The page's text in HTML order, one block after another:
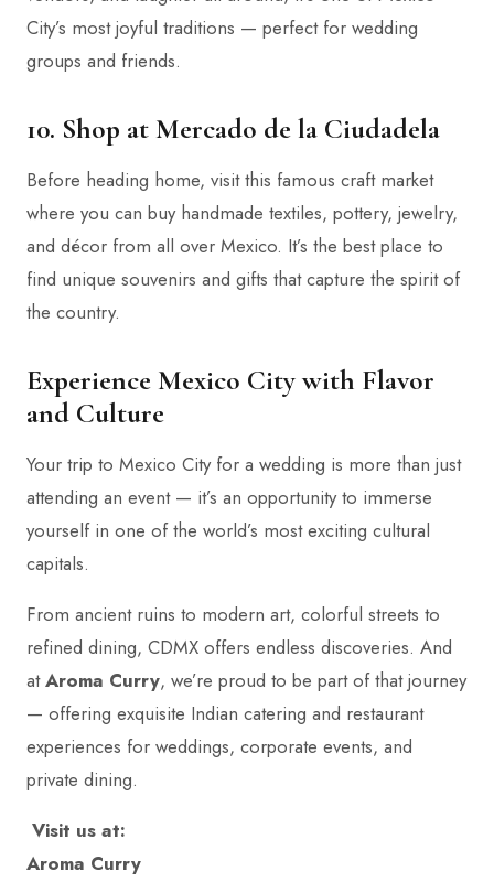
City’s most joyful traditions — perfect for wedding
groups and friends.
10. Shop at Mercado de la Ciudadela
Before heading home, visit this famous craft market
where you can buy handmade textiles, pottery, jewelry,
and décor from all over Mexico. It’s the best place to
find unique souvenirs and gifts that capture the spirit of
the country.
Experience Mexico City with Flavor
and Culture
Your trip to Mexico City for a wedding is more than just
attending an event — it’s an opportunity to immerse
yourself in one of the world’s most exciting cultural
capitals.
From ancient ruins to modern art, colorful streets to
refined dining, CDMX offers endless discoveries. And
atAroma Curry, we’re proud to be part of that journey
— offering exquisite Indian catering and restaurant
experiences for weddings, corporate events, and
private dining.
Visit us at:
Aroma Curry